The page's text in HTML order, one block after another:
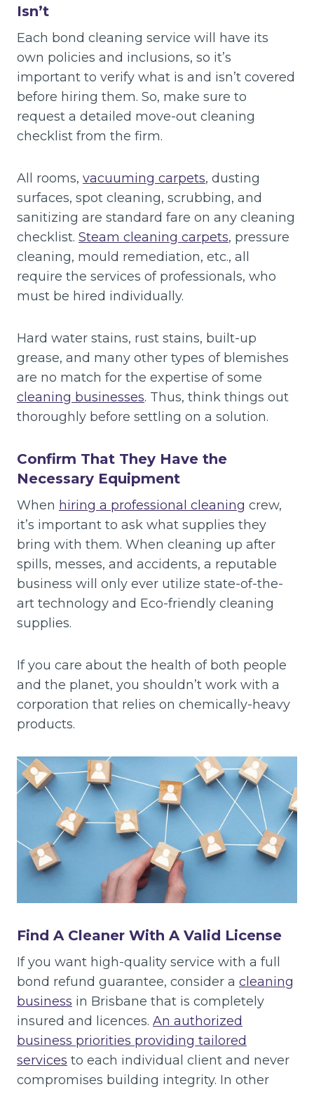
Isn’t
Each bond cleaning service will have its
own policies and inclusions, so it’s
important to verify what is and isn’t covered
before hiring them. So, make sure to
request a detailed move-out cleaning
checklist from the firm.
All rooms, vacuuming carpets, dusting
surfaces, spot cleaning, scrubbing, and
sanitizing are standard fare on any cleaning
checklist. Steam cleaning carpets, pressure
cleaning, mould remediation, etc., all
require the services of professionals, who
must be hired individually.
Hard water stains, rust stains, built-up
grease, and many other types of blemishes
are no match for the expertise of some
cleaning businesses. Thus, think things out
thoroughly before settling on a solution.
Confirm That They Have the
Necessary Equipment
When hiring a professional cleaning crew,
it’s important to ask what supplies they
bring with them. When cleaning up after
spills, messes, and accidents, a reputable
business will only ever utilize state-of-the-
art technology and Eco-friendly cleaning
supplies.
If you care about the health of both people
and the planet, you shouldn’t work with a
corporation that relies on chemically-heavy
products.
Find A Cleaner With A Valid License
If you want high-quality service with a full
bond refund guarantee, consider a cleaning
business in Brisbane that is completely
insured and licences. An authorized
business priorities providing tailored
services to each individual client and never
compromises building integrity. In other